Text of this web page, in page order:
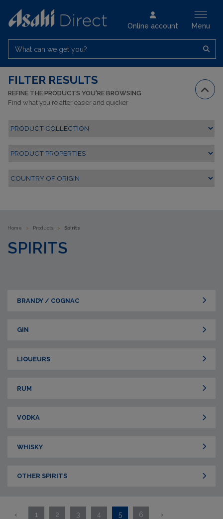
Online account Menu
What can we get you?
FILTER RESULTS
REFINE THE PRODUCTS YOU'RE BROWSING
Find what you're after easier and quicker
Home > Products > Spirits
SPIRITS
BRANDY / COGNAC
GIN
LIQUEURS
RUM
VODKA
WHISKY
OTHER SPIRITS
‹ 1 2 3 4 5 6
›